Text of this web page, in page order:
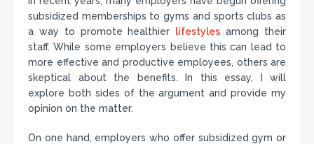
subsidized memberships to gyms and sports clubs as
a way to promote healthier
lifestyles among their
staff. While some employers believe this can lead to
more effective and productive employees, others are
skeptical about the benefits. In this essay, I will
explore both sides of the argument and provide my
opinion on the matter.
On one hand, employers who offer subsidized gym or